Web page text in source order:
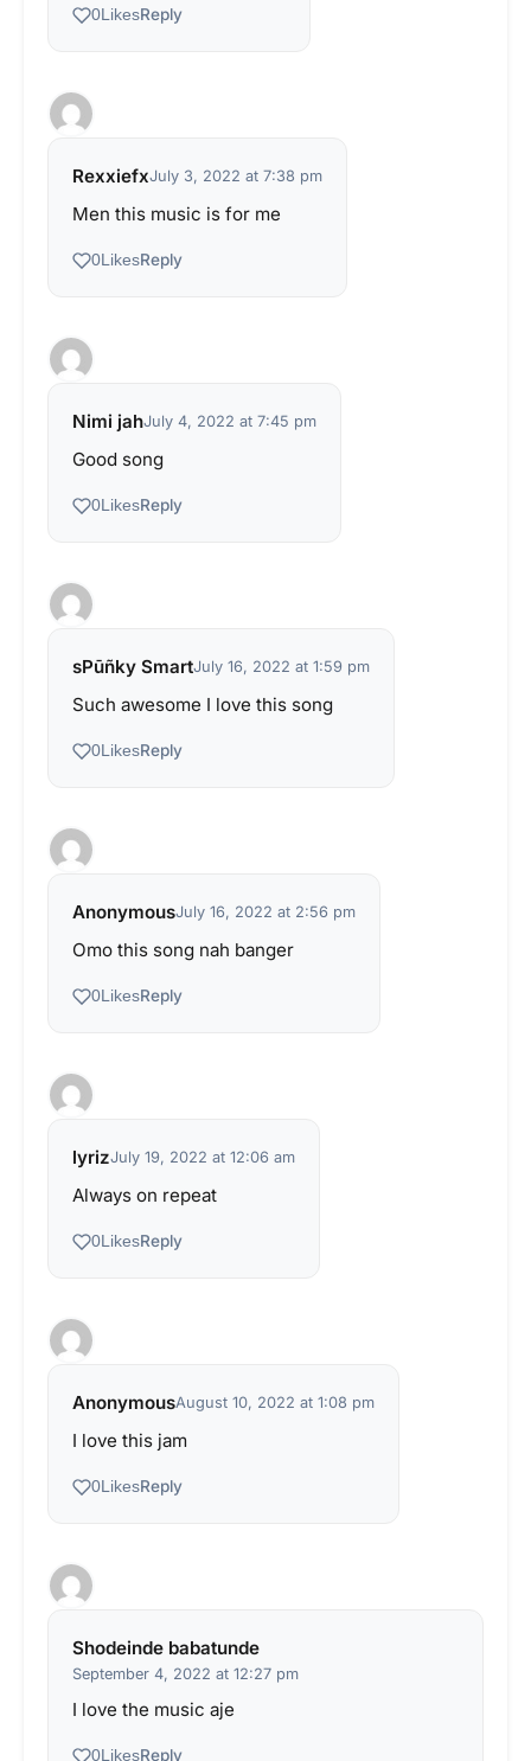
0LikesReply
RexxiefxJuly 3, 2022 at 7:38 pm
Men this music is for me
0LikesReply
Nimi jahJuly 4, 2022 at 7:45 pm
Good song
0LikesReply
sPūñky SmartJuly 16, 2022 at 1:59 pm
Such awesome I love this song
0LikesReply
AnonymousJuly 16, 2022 at 2:56 pm
Omo this song nah banger
0LikesReply
lyrizJuly 19, 2022 at 12:06 am
Always on repeat
0LikesReply
AnonymousAugust 10, 2022 at 1:08 pm
I love this jam
0LikesReply
Shodeinde babatunde
September 4, 2022 at 12:27 pm
I love the music aje
0LikesReply